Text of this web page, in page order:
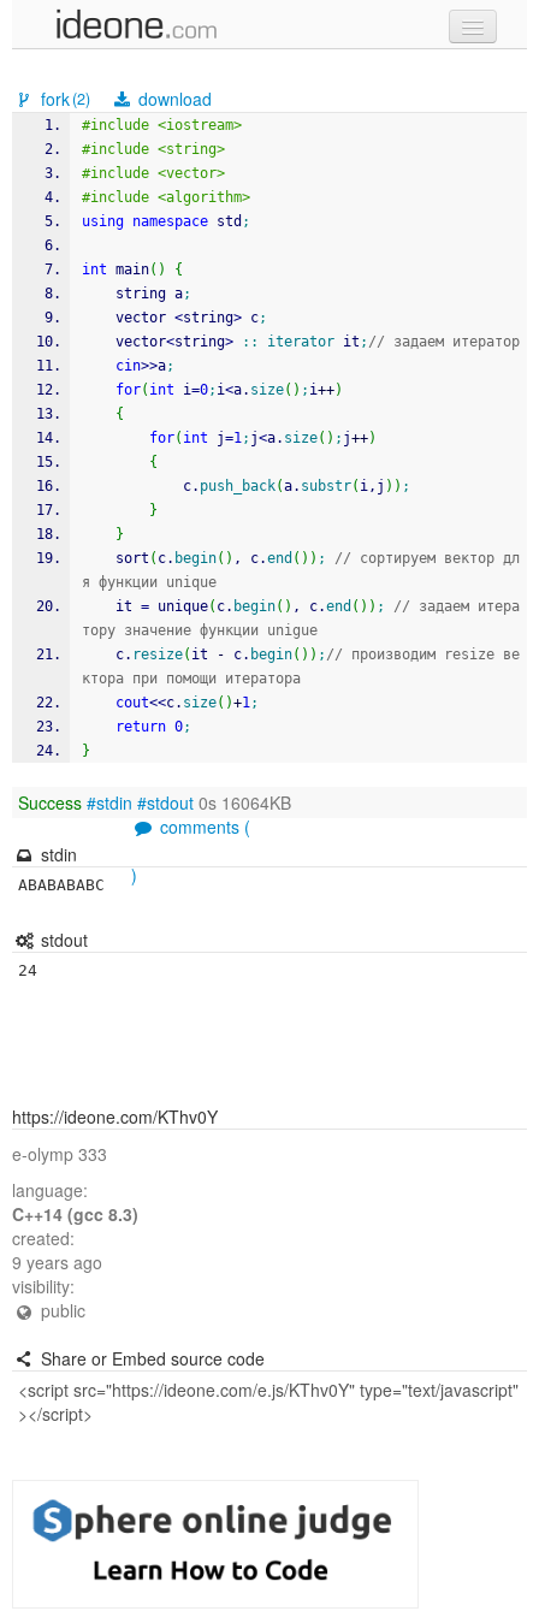
samples
recent codes
sign in
fork(2) download
#include <iostream>
#include <string>
#include <vector>
#include <algorithm>
using namespace std ;
int main( )
{
	string a
;
	vector
<string> c;
	vector
<string> :: iterator it ; // задаем итератор
cin>>a;
for( int i=0; i<a. size( ) ; i++)
{
for( int j=1; j<a. size( ) ; j++)
{
			c.
push_back(a. substr( i,j ) ) ;
}
}
sort ( c. begin( ) , c.end ( ) ) ;
// сортируем вектор дл
я функции unique
    it
= unique( c. begin( ) , c.end ( ) ) ;
// задаем итера
тору значение функции unigue
    c.
resize( it - c. begin( ) ) ; // производим resize ве
ктора при помощи итератора
cout<<c. size( )+1;
return 0;
}
Success #stdin #stdout 0s 16064KB
comments (
)
stdin
ABABABABC
stdout
24
https://ideone.com/KThv0Y
e-olymp 333
language:
C++14 (gcc 8.3)
created:
9 years ago
visibility:
public
Share or Embed source code